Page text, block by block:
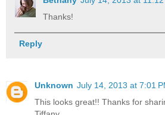
Thanks!
Reply
Unknown July 14, 2013 at 7:01
This looks great!! Thanks for